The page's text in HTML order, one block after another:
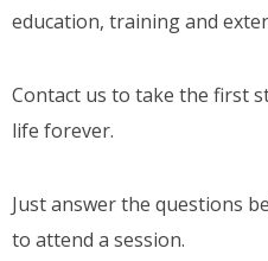
education, training and
Contact us to take the first
life forever.
Just answer the questions
to attend a session.